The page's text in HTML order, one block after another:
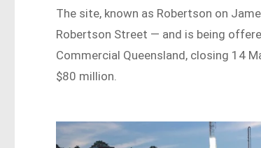
The site, known as Robertson on
Robertson Street — and is being
Commercial Queensland, closing 14
$80 million.